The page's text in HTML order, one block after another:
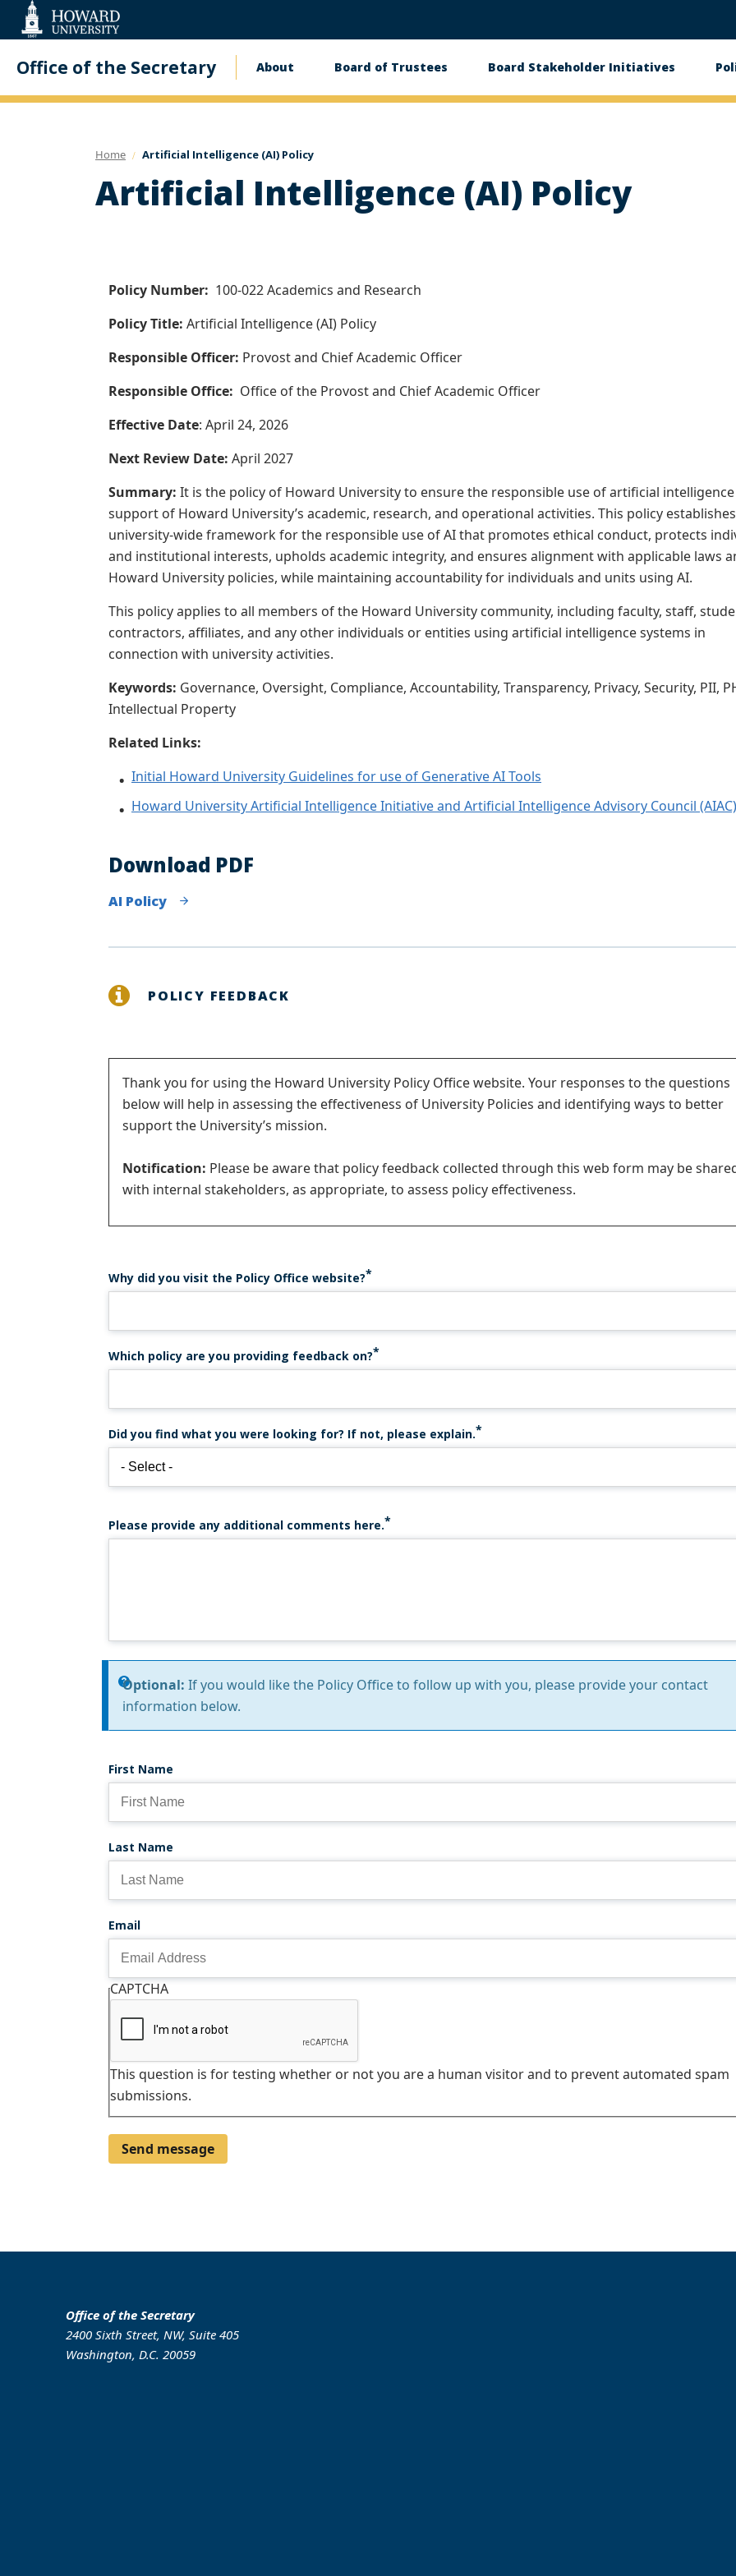
Accessibility
Office of the Secretary
Main
About Board of Trustees Board Stakeholder Initiatives
Home Artificial Intelligence (AI) Policy
Artificial Intelligence (AI) Policy
Policy Number: 100-022 Academics and Research
Policy Title: Artificial Intelligence (AI) Policy
Responsible Officer: Provost and Chief Academic Officer
Responsible Office: Office of the Provost and Chief Academic Officer
Effective Date: April 24, 2026
Next Review Date: April 2027
Summary: It is the policy of Howard Universityto ensurethe responsible use ofartificial intelligence
support of Howard University’s academic, research, and operational activities. This policy
university-wideframeworkforthe responsible use ofAI that promotes ethical conduct, protects
and institutional interests, upholds academic integrity, and ensures alignment with applicable laws
Howard University policies, while maintaining accountability for individuals and units using AI.
This policyapplies to all members ofthe Howard University community, including faculty, staff,
contractors, affiliates, and any other individuals or entities using artificial intelligence systems in
connection with university activities.
Keywords: Governance, Oversight, Compliance, Accountability, Transparency, Privacy, Security, PII,
Intellectual Property
Related Links:
Initial Howard University Guidelines for use of Generative AI Tools
Howard University Artificial Intelligence Initiative and Artificial Intelligence Advisory Council (AIAC)
Download PDF
AI Policy
POLICY FEEDBACK
Status
message
Thank you for using the Howard University Policy Office website. Your responses to the questions
below will help in assessing the effectiveness of University Policies and identifying ways to better
support the University’s mission.
Notification: Please be aware that policy feedback collected through this web form may be
with internal stakeholders, as appropriate, to assess policy effectiveness.
Why did you visit the Policy Office website?
Which policy are you providing feedback on?
Did you find what you were looking for? If not, please explain.
Please provide any additional comments here.
Information
message
Optional: If you would like the Policy Office to follow up with you, please provide your contact
information below.
First Name
Last Name
Email
CAPTCHA
This question is for testing whether or not you are a human visitor and to prevent automated spam
submissions.
Office of the Secretary
2400 Sixth Street, NW, Suite 405
Washington, D.C. 20059